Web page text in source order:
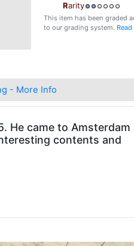
Rarity
This item has been graded
to our grading system.
- More Info
He came to Amsterdam
contents and